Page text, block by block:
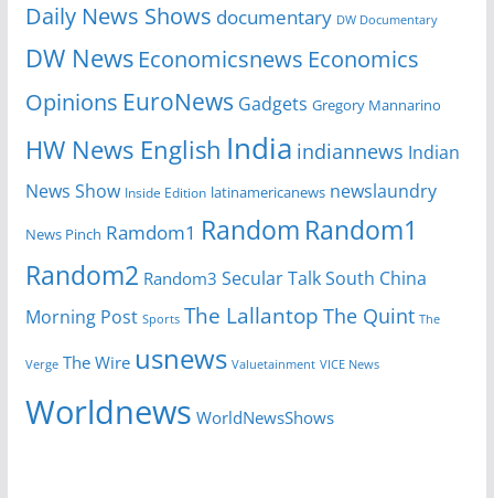
Daily News Shows documentary DW Documentary
DW News Economicsnews Economics
Opinions EuroNews Gadgets Gregory Mannarino
HW News English India indiannews Indian
News Show Inside Edition latinamericanews newslaundry
News Pinch Ramdom1 Random Random1
Random2 Random3 Secular TalkSouth China
Morning Post Sports The Lallantop The Quint The
Verge The Wire usnews Valuetainment VICE News
Worldnews WorldNewsShows